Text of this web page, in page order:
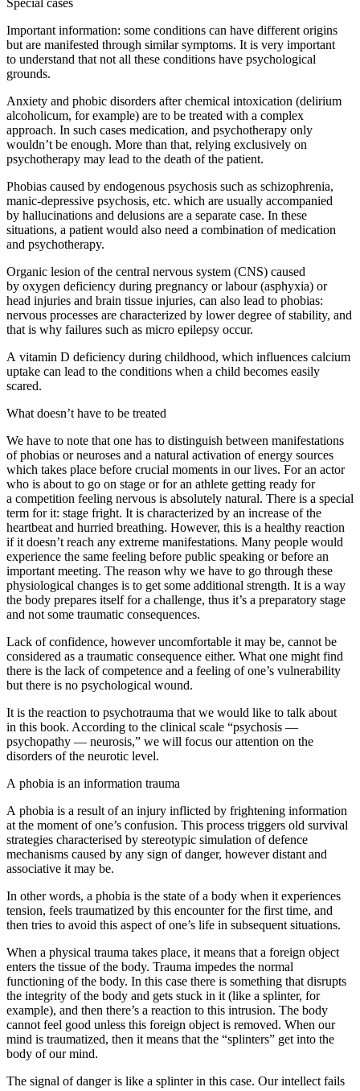
Important information: some conditions can have different origins
but are manifested through similar symptoms. It is very important
to understand that not all these conditions have psychological
grounds.
Anxiety and phobic disorders after chemical intoxication (delirium
alcoholicum, for example) are to be treated with a complex
approach. In such cases medication, and psychotherapy only
wouldn’t be enough. More than that, relying exclusively on
psychotherapy may lead to the death of the patient.
Phobias caused by endogenous psychosis such as schizophrenia,
manic-depressive psychosis, etc. which are usually accompanied
by hallucinations and delusions are a separate case. In these
situations, a patient would also need a combination of medication
and psychotherapy.
Organic lesion of the central nervous system (CNS) caused
by oxygen deficiency during pregnancy or labour (asphyxia) or
head injuries and brain tissue injuries, can also lead to phobias:
nervous processes are characterized by lower degree of stability, and
that is why failures such as micro epilepsy occur.
A vitamin D deficiency during childhood, which influences calcium
uptake can lead to the conditions when a child becomes easily
scared.
What doesn’t have to be treated
We have to note that one has to distinguish between manifestations
of phobias or neuroses and a natural activation of energy sources
which takes place before crucial moments in our lives. For an actor
who is about to go on stage or for an athlete getting ready for
a competition feeling nervous is absolutely natural. There is a special
term for it: stage fright. It is characterized by an increase of the
heartbeat and hurried breathing. However, this is a healthy reaction
if it doesn’t reach any extreme manifestations. Many people would
experience the same feeling before public speaking or before an
important meeting. The reason why we have to go through these
physiological changes is to get some additional strength. It is a way
the body prepares itself for a challenge, thus it’s a preparatory stage
and not some traumatic consequences.
Lack of confidence, however uncomfortable it may be, cannot be
considered as a traumatic consequence either. What one might find
there is the lack of competence and a feeling of one’s vulnerability
but there is no psychological wound.
It is the reaction to psychotrauma that we would like to talk about
in this book. According to the clinical scale “psychosis —
psychopathy — neurosis,” we will focus our attention on the
disorders of the neurotic level.
A phobia is an information trauma
A phobia is a result of an injury inflicted by frightening information
at the moment of one’s confusion. This process triggers old survival
strategies characterised by stereotypic simulation of defence
mechanisms caused by any sign of danger, however distant and
associative it may be.
In other words, a phobia is the state of a body when it experiences
tension, feels traumatized by this encounter for the first time, and
then tries to avoid this aspect of one’s life in subsequent situations.
When a physical trauma takes place, it means that a foreign object
enters the tissue of the body. Trauma impedes the normal
functioning of the body. In this case there is something that disrupts
the integrity of the body and gets stuck in it (like a splinter, for
example), and then there’s a reaction to this intrusion. The body
cannot feel good unless this foreign object is removed. When our
mind is traumatized, then it means that the “splinters” get into the
body of our mind.
The signal of danger is like a splinter in this case. Our intellect fails